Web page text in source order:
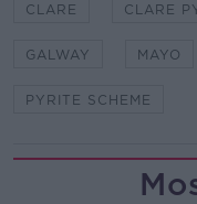
CLARE CLARE
GALWAY MAYO
PYRITE SCHEME